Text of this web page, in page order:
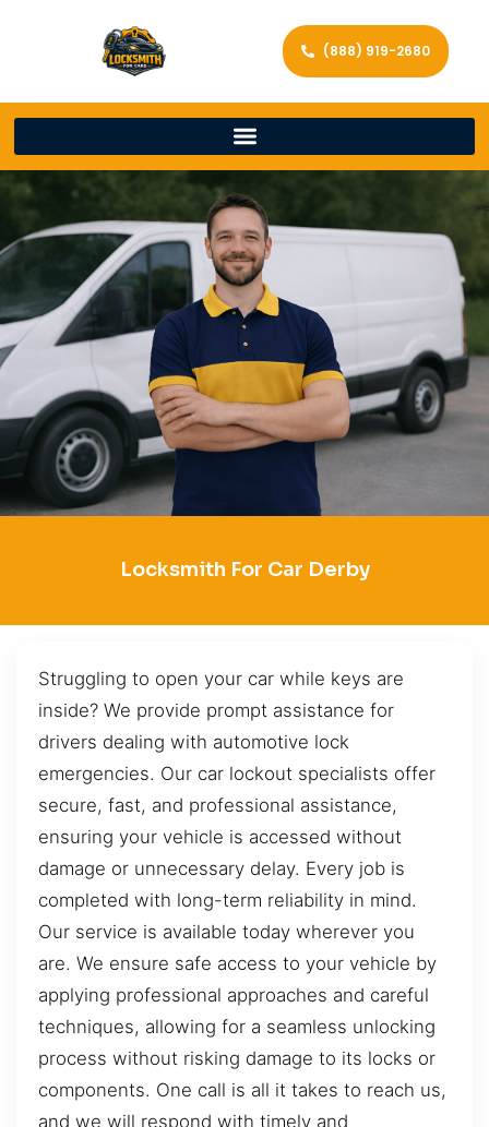
(888) 919-2680
Locksmith For Car Derby
Struggling to open your car while keys are
inside? We provide prompt assistance for
drivers dealing with automotive lock
emergencies. Our car lockout specialists offer
secure, fast, and professional assistance,
ensuring your vehicle is accessed without
damage or unnecessary delay. Every job is
completed with long-term reliability in mind.
Our service is available today wherever you
are. We ensure safe access to your vehicle by
applying professional approaches and careful
techniques, allowing for a seamless unlocking
process without risking damage to its locks or
components. One call is all it takes to reach us,
and we will respond with timely and